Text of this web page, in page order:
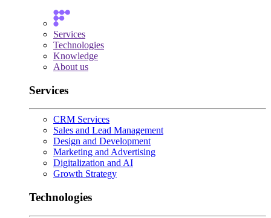
Services
Technologies
Knowledge
About us
Services
CRM Services
Sales and Lead Management
Design and Development
Marketing and Advertising
Digitalization and AI
Growth Strategy
Technologies